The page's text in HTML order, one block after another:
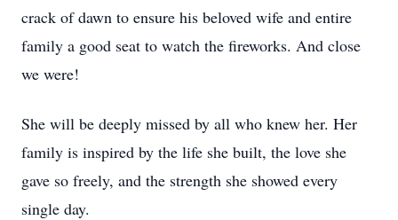
crack of dawn to ensure his beloved wife and entire
family a good seat to watch the fireworks. And close
we were!
She will be deeply missed by all who knew her. Her
family is inspired by the life she built, the love she
gave so freely, and the strength she showed every
single day.